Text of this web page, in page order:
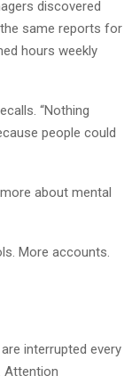
discovered
same reports for
hours weekly
“Nothing
people could
about mental
More accounts.
interrupted every
Attention